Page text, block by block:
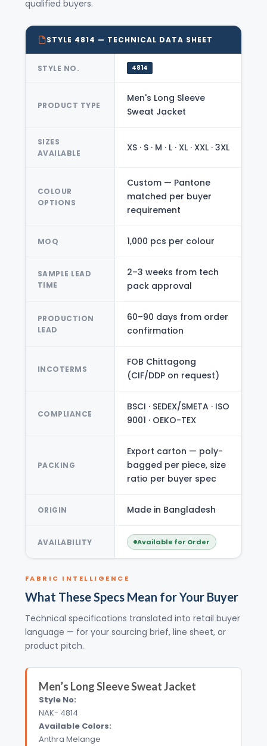
qualified buyers.
STYLE 4814 — TECHNICAL DATA SHEET
STYLE NO. 4814
PRODUCT TYPE
Men's Long Sleeve
Sweat Jacket
SIZES
AVAILABLE
XS · S · M · L · XL · XXL · 3XL
COLOUR
OPTIONS
Custom — Pantone
matched per buyer
requirement
MOQ 1,000 pcs per colour
SAMPLE LEAD
TIME
2–3 weeks from tech
pack approval
PRODUCTION
LEAD
60–90 days from order
confirmation
INCOTERMS
FOB Chittagong
(CIF/DDP on request)
COMPLIANCE
BSCI · SEDEX/SMETA · ISO
9001 · OEKO-TEX
PACKING
Export carton — poly-
bagged per piece, size
ratio per buyer spec
ORIGIN Made in Bangladesh
AVAILABILITY Available for Order
FABRIC INTELLIGENCE
What These Specs Mean for Your Buyer
Technical specifications translated into retail buyer
language — for your sourcing brief, line sheet, or
product pitch.
Men’s Long Sleeve Sweat Jacket
Style No:
NAK- 4814
Available Colors:
Anthra Melange